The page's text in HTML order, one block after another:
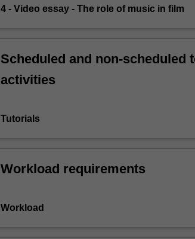
4 - Video essay - The role of music in film
Scheduled and non-scheduled
activities
Tutorials
Workload requirements
Workload